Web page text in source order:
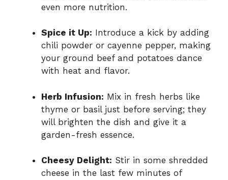
even more nutrition.
Spice it Up: Introduce a kick by adding
chili powder or cayenne pepper, making
your ground beef and potatoes dance
with heat and flavor.
Herb Infusion: Mix in fresh herbs like
thyme or basil just before serving; they
will brighten the dish and give it a
garden-fresh essence.
Cheesy Delight: Stir in some shredded
cheese in the last few minutes of